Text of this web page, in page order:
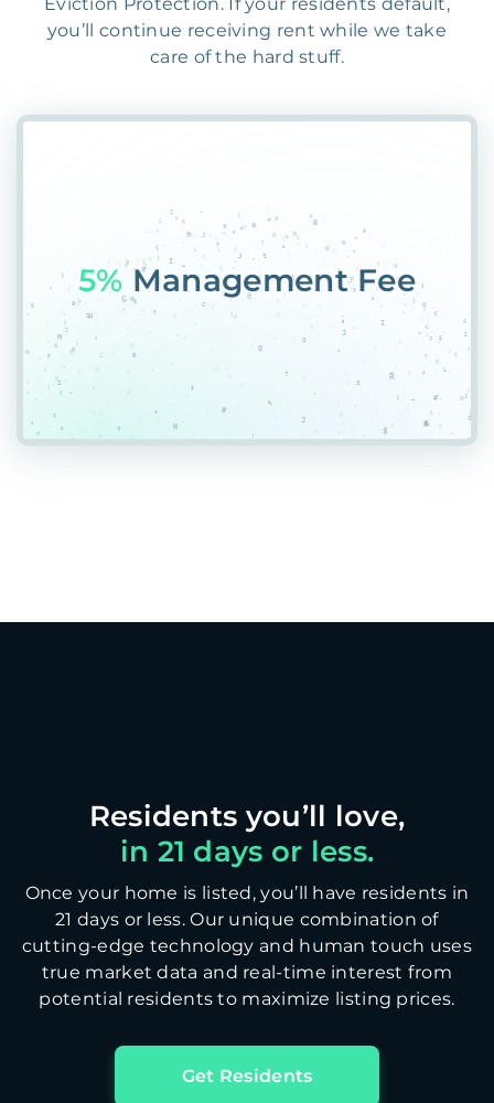
you’ll continue receiving rent while we take
care of the hard stuff.
55% PG4V@Z29QH4SZ
in 21 days or less.
Once your home is listed, you’ll have residents in
21 days or less. Our unique combination of
cutting-edge technology and human touch uses
true market data and real-time interest from
potential residents to maximize listing prices.
Get Residents